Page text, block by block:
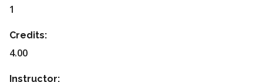
1
Credits:
4.00
Instructor: